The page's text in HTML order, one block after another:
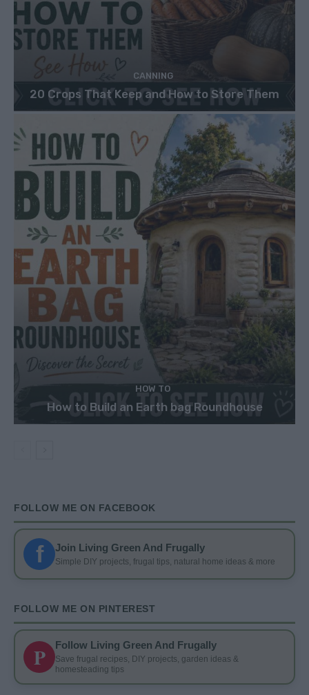
CANNING
20 Crops That Keep and How to Store Them
HOW TO
How to Build an Earth bag Roundhouse
FOLLOW ME ON FACEBOOK
f Join Living Green And Frugally
Simple DIY projects, frugal tips, natural home ideas & more
FOLLOW ME ON PINTEREST
P Follow Living Green And Frugally
Save frugal recipes, DIY projects, garden ideas &
homesteading tips